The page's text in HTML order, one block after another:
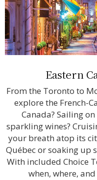
Eastern
From the Toronto to
explore the French-
Canada? Sailing
sparkling wines?
your breath atop its
Québec or soaking up
With included Choice
when, where, and